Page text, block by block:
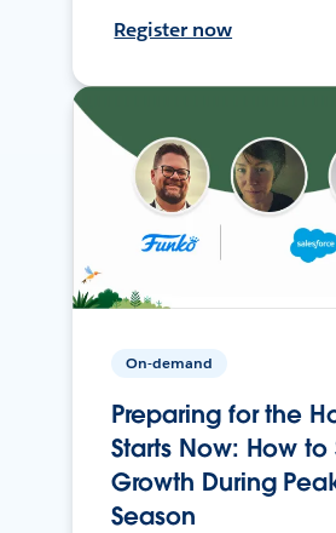
Register now
On-demand
Preparing for the
Starts Now: How to
Growth During
Season